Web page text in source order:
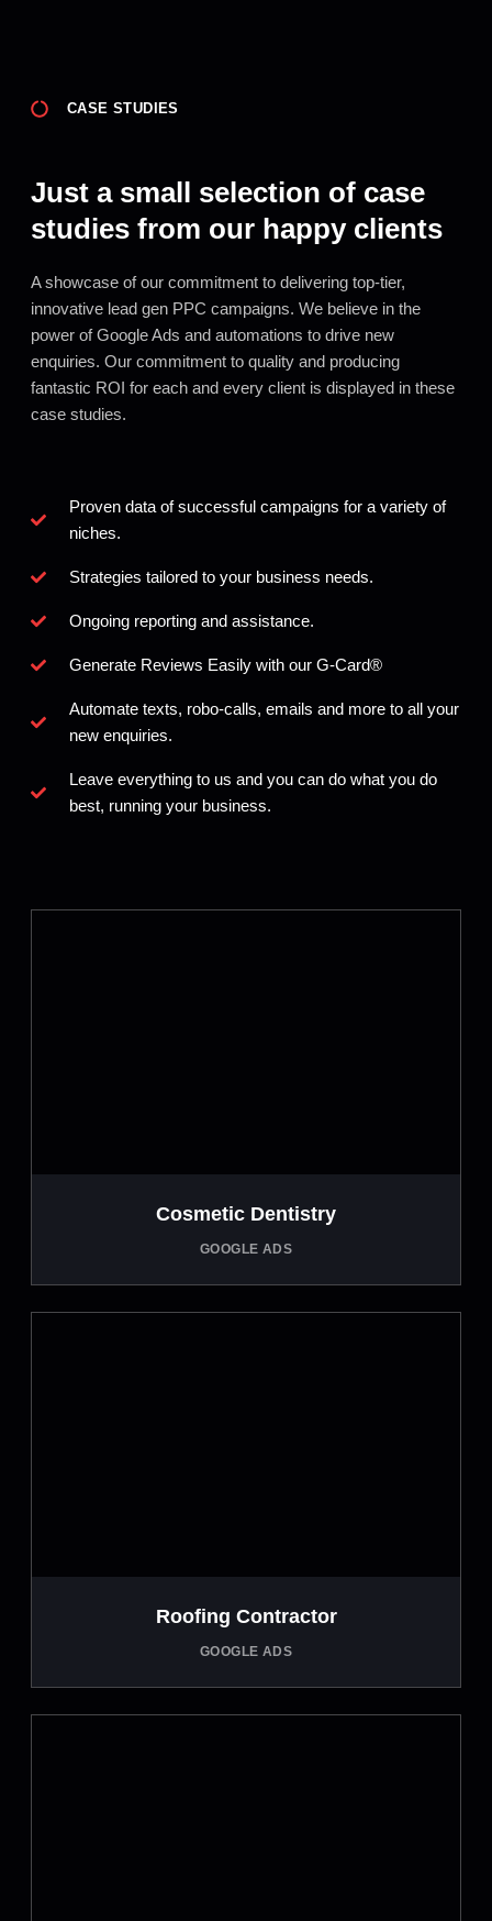
CASE STUDIES
Just a small selection of case
studies from our happy clients
A showcase of our commitment to delivering top-tier,
innovative lead gen PPC campaigns. We believe in the
power of Google Ads and automations to drive new
enquiries. Our commitment to quality and producing
fantastic ROI for each and every client is displayed in these
case studies.
Proven data of successful campaigns for a variety of
niches.
Strategies tailored to your business needs.
Ongoing reporting and assistance.
Generate Reviews Easily with our G-Card®️
Automate texts, robo-calls, emails and more to all your
new enquiries.
Leave everything to us and you can do what you do
best, running your business.
Cosmetic Dentistry
GOOGLE ADS
Roofing Contractor
GOOGLE ADS